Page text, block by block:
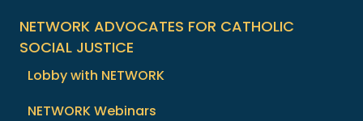
NETWORK ADVOCATES FOR CATHOLIC
SOCIAL JUSTICE
Lobby with NETWORK
NETWORK Webinars